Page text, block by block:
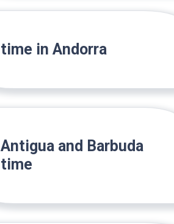
time in Andorra
Antigua and Barbuda
time